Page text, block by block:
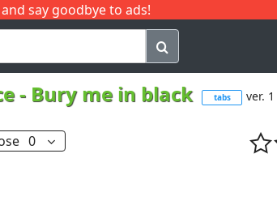
say goodbye to ads!
Q
- Bury me in black tabs ver. 1
0